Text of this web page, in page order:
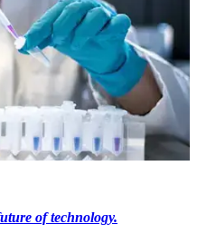
of technology.